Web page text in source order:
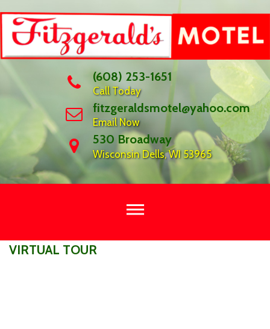
to
content
(608) 253-1651
Call Today
fitzgeraldsmotel@yahoo.com
Email Now
530 Broadway
Wisconsin Dells, WI 53965
VIRTUAL
VIRTUAL TOUR